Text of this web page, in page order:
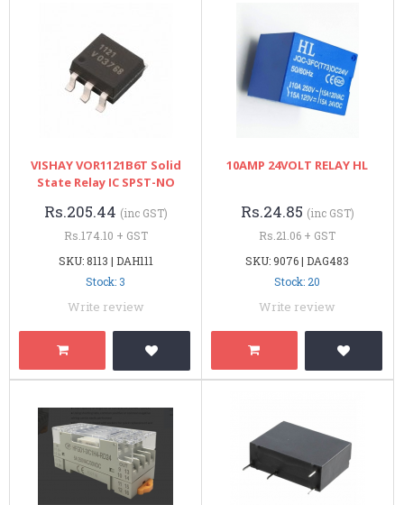
VISHAY VOR1121B6T Solid
State Relay IC SPST-NO
Rs.205.44 (inc GST)
Rs.174.10 + GST
SKU: 8113 | DAH111
Stock: 3
Write review
10AMP 24VOLT RELAY HL
Rs.24.85 (inc GST)
Rs.21.06 + GST
SKU: 9076 | DAG483
Stock: 20
Write review